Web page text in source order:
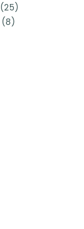
(25)
(8)